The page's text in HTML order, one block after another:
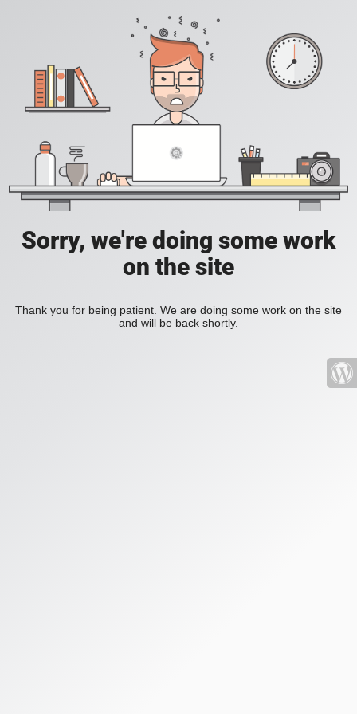
Sorry, we're doing some work
on the site
Thank you for being patient. We are doing some work on the site
and will be back shortly.